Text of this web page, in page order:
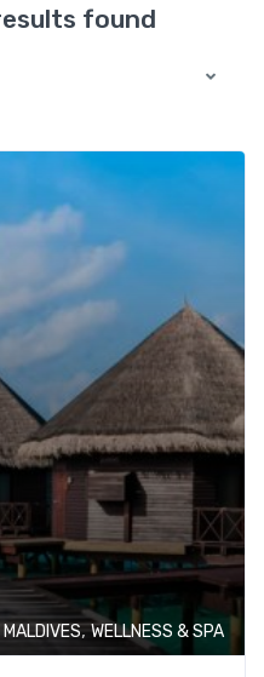
found
MALDIVES,WELLNESS & SPA